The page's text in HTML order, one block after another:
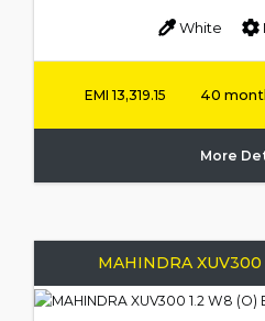
White
EMI 13,319.15
More
MAHINDRA XUV300